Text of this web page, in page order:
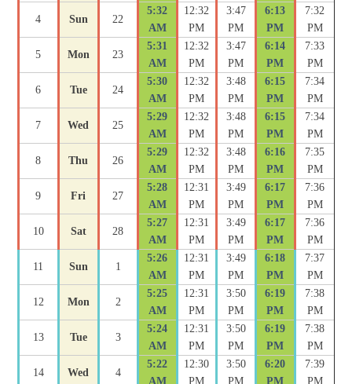
4 Sun 22
5:32
AM
12:32
PM
3:47
PM
6:13
PM
7:32
PM
5 Mon 23
5:31
AM
12:32
PM
3:47
PM
6:14
PM
7:33
PM
6 Tue 24
5:30
AM
12:32
PM
3:48
PM
6:15
PM
7:34
PM
7 Wed 25
5:29
AM
12:32
PM
3:48
PM
6:15
PM
7:34
PM
8 Thu 26
5:29
AM
12:32
PM
3:48
PM
6:16
PM
7:35
PM
9 Fri 27
5:28
AM
12:31
PM
3:49
PM
6:17
PM
7:36
PM
10 Sat 28
5:27
AM
12:31
PM
3:49
PM
6:17
PM
7:36
PM
11 Sun 1
5:26
AM
12:31
PM
3:49
PM
6:18
PM
7:37
PM
12 Mon 2
5:25
AM
12:31
PM
3:50
PM
6:19
PM
7:38
PM
13 Tue 3
5:24
AM
12:31
PM
3:50
PM
6:19
PM
7:38
PM
14 Wed 4
5:22
AM
12:30
PM
3:50
PM
6:20
PM
7:39
PM